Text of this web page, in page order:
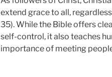
extend grace to all,
35). While the Bible offers
self-control, it also teaches
importance of meeting